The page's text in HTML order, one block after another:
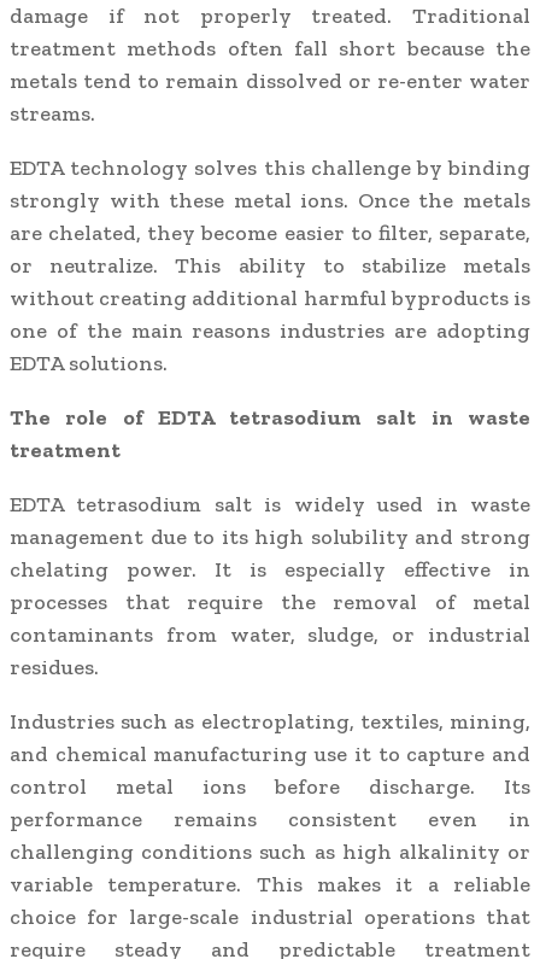
damage if not properly treated. Traditional
treatment methods often fall short because the
metals tend to remain dissolved or re-enter water
streams.
EDTA technology solves this challenge by binding
strongly with these metal ions. Once the metals
are chelated, they become easier to filter, separate,
or neutralize. This ability to stabilize metals
without creating additional harmful byproducts is
one of the main reasons industries are adopting
EDTA solutions.
The role of EDTA tetrasodium salt in waste
treatment
EDTA tetrasodium salt is widely used in waste
management due to its high solubility and strong
chelating power. It is especially effective in
processes that require the removal of metal
contaminants from water, sludge, or industrial
residues.
Industries such as electroplating, textiles, mining,
and chemical manufacturing use it to capture and
control metal ions before discharge. Its
performance remains consistent even in
challenging conditions such as high alkalinity or
variable temperature. This makes it a reliable
choice for large-scale industrial operations that
require steady and predictable treatment